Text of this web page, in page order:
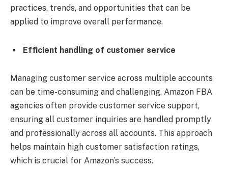
practices, trends, and opportunities that can be
applied to improve overall performance.
Efficient handling of customer service
Managing customer service across multiple accounts
can be time-consuming and challenging. Amazon FBA
agencies often provide customer service support,
ensuring all customer inquiries are handled promptly
and professionally across all accounts. This approach
helps maintain high customer satisfaction ratings,
which is crucial for Amazon’s success.